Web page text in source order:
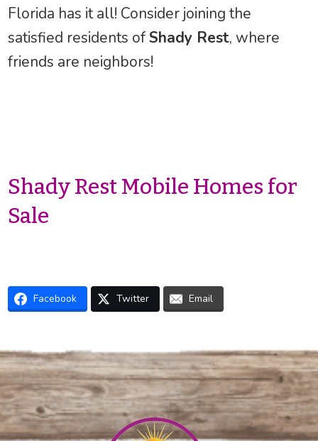
Florida has it all! Consider joining the
satisfied residents ofShady Rest, where
friends are neighbors!
Shady Rest Mobile Homes for
Sale
Facebook Twitter Email